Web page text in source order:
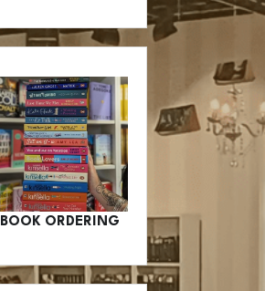
BOOK ORDERING